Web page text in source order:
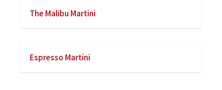
The Malibu Martini
Espresso Martini